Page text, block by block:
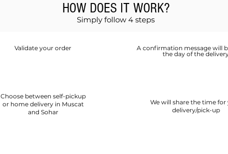
HOW DOES IT WORK?
Simply follow 4 steps
Validate your order
Choose between self-pickup
or home delivery in Muscat
and Sohar
We will share the time for
delivery/pick-up
A confirmation message will
the day of the